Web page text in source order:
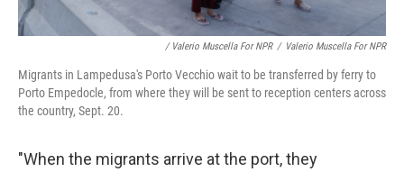
/ Valerio Muscella For NPR / Valerio Muscella For NPR
Migrants in Lampedusa's Porto Vecchio wait to be transferred by ferry to
Porto Empedocle, from where they will be sent to reception centers across
the country, Sept. 20.
"When the migrants arrive at the port, they